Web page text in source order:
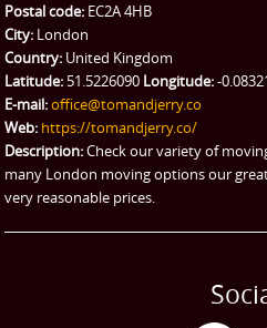
eBay
Postal code: EC2A 4HB
City: London
Country: United Kingdom
Latitude: 51.5226090 Longitude:-
E-mail:office@tomandjerry.co
Web: https://tomandjerry.co/
Description:Check our variety of
many London moving options our
very reasonable prices.